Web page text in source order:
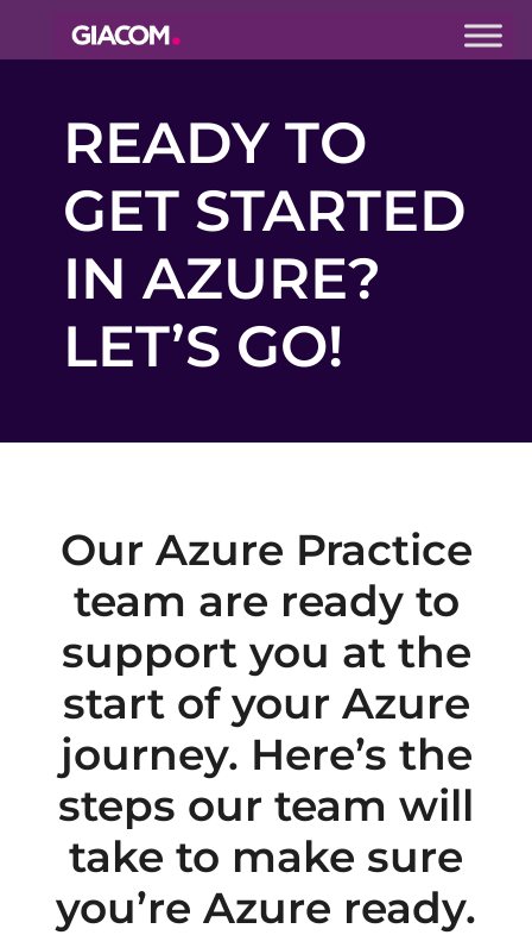
Giacom
what we can
do together
READY TO
GET STARTED
IN AZURE?
LET’S GO!
Our Azure Practice
team are ready to
support you at the
start of your Azure
journey. Here’s the
steps our team will
take to make sure
you’re Azure ready.